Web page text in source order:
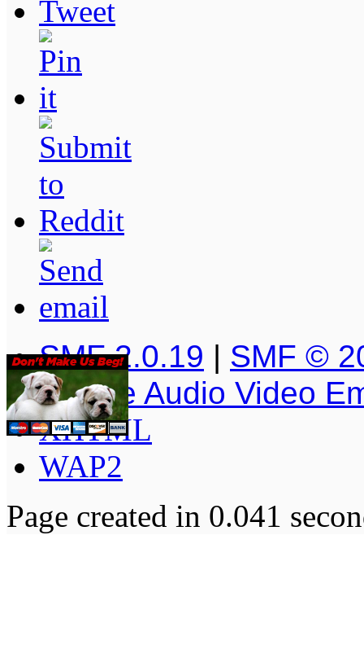
SMF 2.0.19 | SMF ©
Simple Audio Video
XHTML
WAP2
Page created in 0.041